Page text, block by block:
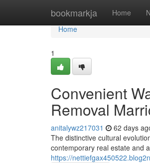
bookmarkja Home
Home
Home
1
Convenient
Removal
anitalywz217031 62 days
The distinctive cultural
contemporary real estate and
https://